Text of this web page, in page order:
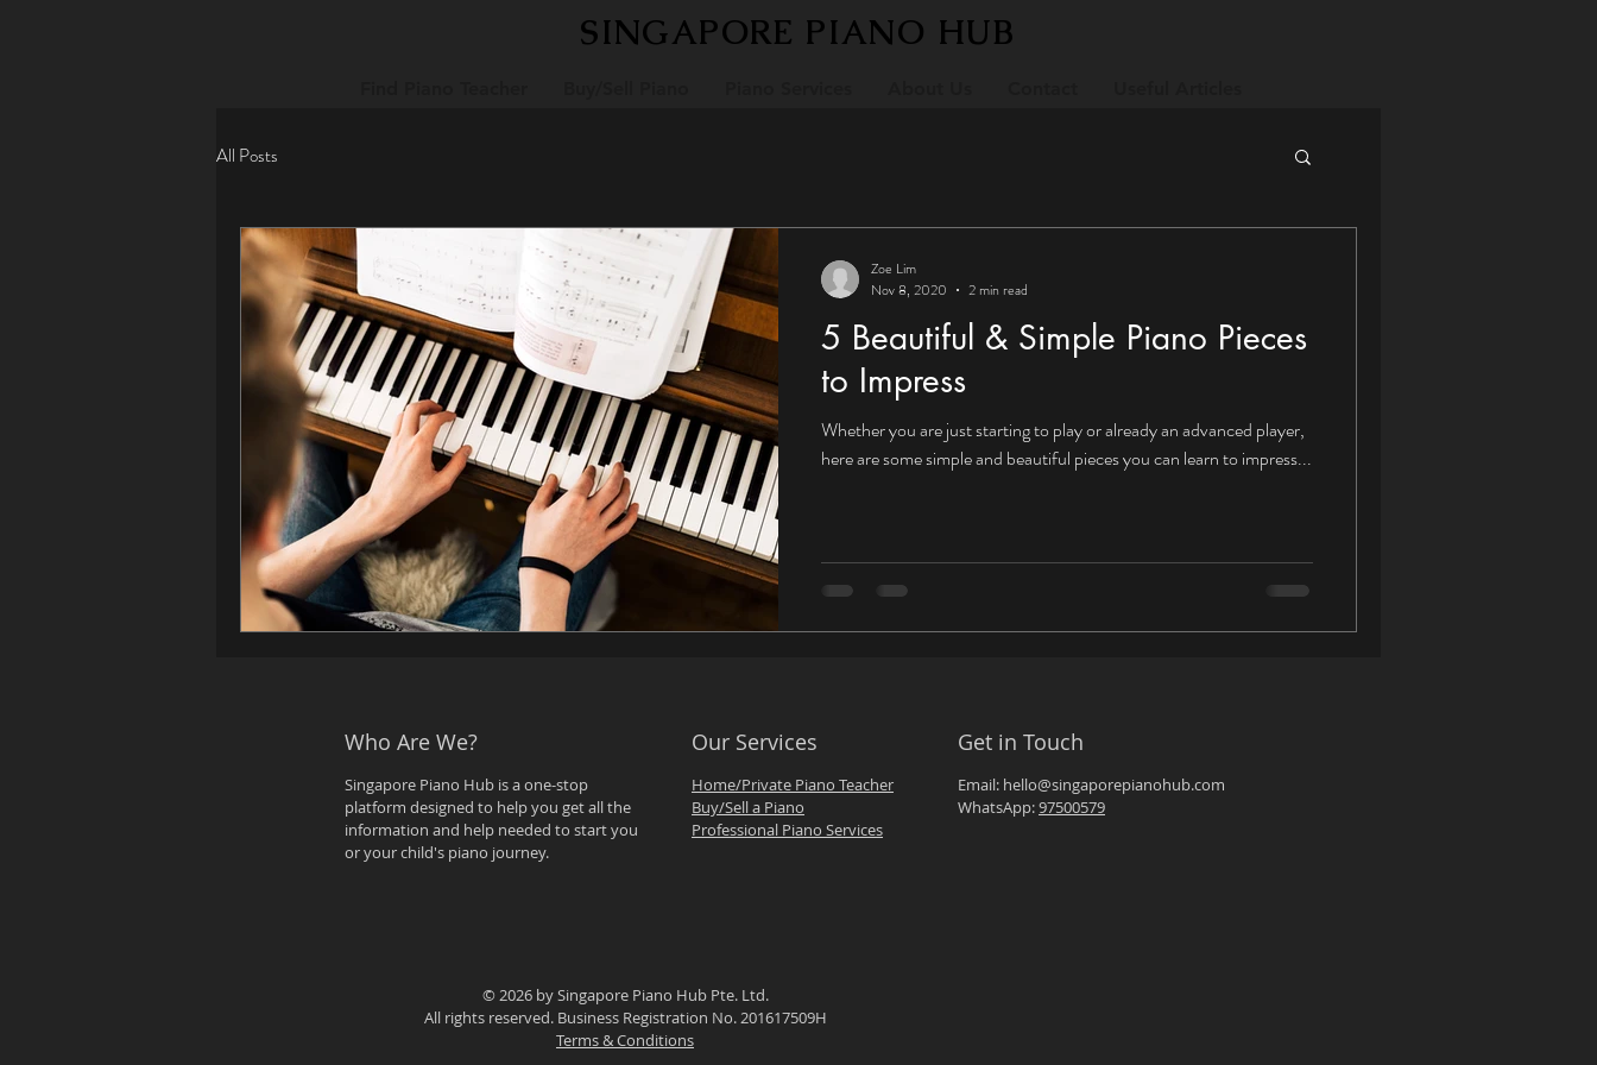
SINGAPORE PIANO HUB
All Posts
5 Beautiful & Simple Piano Pieces
to Impress
Whether you are just starting to play or already an advanced player,
here are some simple and beautiful pieces you can learn to impress...
Zoe Lim
Nov 8, 2020
2 min read
Who Are We?
Singapore Piano Hub is a one-stop
platform designed to help you get all the
information and help needed to start you
or your child's piano journey.
Our Services
Home/Private Piano Teacher
Buy/Sell a Piano
Professional Piano Services
Get in Touch
Email: hello@singaporepianohub.com
WhatsApp:97500579
© 2026 by Singapore Piano Hub Pte. Ltd.
All rights reserved. Business Registration No. 201617509H
Terms & Conditions